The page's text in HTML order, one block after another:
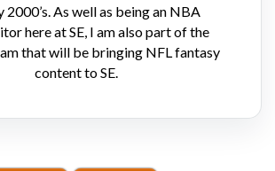
2000’s. As well as being an NBA
here at SE, I am also part of the
that will be bringing NFL fantasy
content to SE.